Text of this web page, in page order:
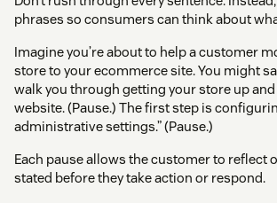
phrases so consumers can think about
Imagine you’re about to help a customer
store to your ecommerce site. You might
walk you through getting your store up
website. (Pause.) The first step is
administrative settings.” (Pause.)
Each pause allows the customer to reflect
stated before they take action or respond.